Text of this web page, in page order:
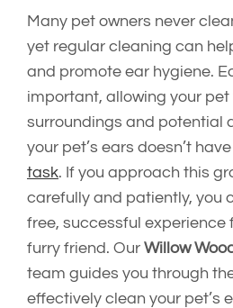
Many pet owners never
yet regular cleaning can
and promote ear hygiene.
important, allowing your
surroundings and potential
your pet’s ears doesn’t
task. If you approach this
carefully and patiently, you
free, successful experience
furry friend. Our Willow
team guides you through
effectively clean your pet’s